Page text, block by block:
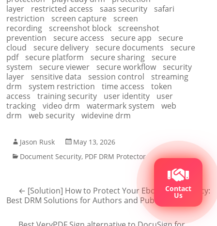
layer
restricted access saas security
safari
restriction
screen capture
screen
recording
screenshot block
screenshot
prevention
secure access secure app
secure
cloud
secure delivery secure documents
secure
pdf
secure platform secure sharing
secure
system
secure viewer secure workflow
security
layer
sensitive data session control
streaming
drm
system restriction time access
token
access
training security user identity
user
tracking
video drm watermark system
web
drm
web security widevine drm
Jason Rusk
May 13, 2026
Document Security, PDF DRM Protector
← [Solution] How to Protect Your Ebook from Piracy:
Best DRM Solutions for Authors and Publishers
Contact
Us